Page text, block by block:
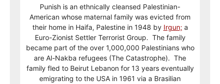
Punish is an ethnically cleansed Palestinian-
American whose maternal family was evicted from
their home in Haifa, Palestine in 1948 by Irgun; a
Euro-Zionist Settler Terrorist Group. The family
became part of the over 1,000,000 Palestinians who
are Al-Nakba refugees (The Catastrophe). The
family fled to Beirut Lebanon for 13 years eventually
emigrating to the USA in 1961 via a Brasilian